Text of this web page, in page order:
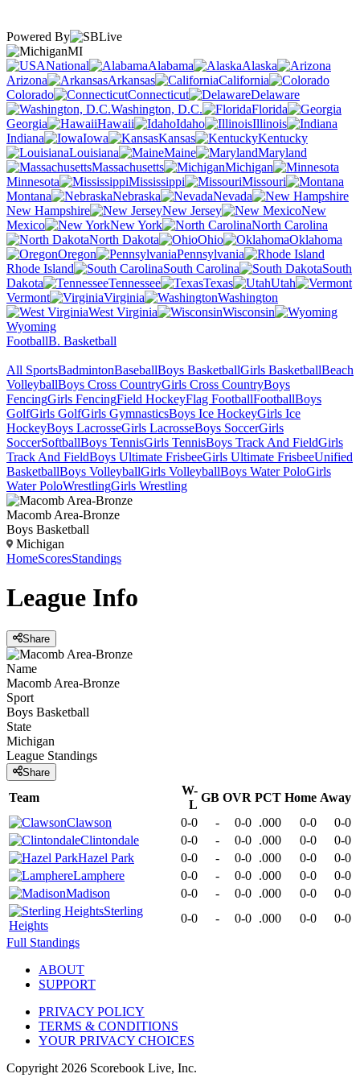
Powered By
MI
National
Alabama
Alaska
Arizona
Arkansas
California
Colorado
Connecticut
Delaware
Washington, D.C.
Florida
Georgia
Hawaii Idaho
Illinois
Indiana
Iowa Kansas
Kentucky
Louisiana
Maine
Maryland
Massachusetts
Michigan
Minnesota
Mississippi
Missouri
Montana
Nebraska
Nevada
New Hampshire
New Jersey
New
Mexico
New York
North Carolina
North Dakota
Ohio
Oklahoma
Oregon
Pennsylvania
Rhode Island
South Carolina
South
Dakota
Tennessee Texas
Utah
Vermont
Virginia
Washington
West Virginia
Wisconsin
Wyoming
FootballB. Basketball
All SportsBadmintonBaseballBoys BasketballGirls BasketballBeach
VolleyballBoys Cross CountryGirls Cross CountryBoys
FencingGirls FencingField HockeyFlag FootballFootballBoys
GolfGirls GolfGirls GymnasticsBoys Ice HockeyGirls Ice
HockeyBoys LacrosseGirls LacrosseBoys SoccerGirls
SoccerSoftballBoys TennisGirls TennisBoys Track And FieldGirls
Track And FieldBoys Ultimate FrisbeeGirls Ultimate FrisbeeUnified
BasketballBoys VolleyballGirls VolleyballBoys Water PoloGirls
Water PoloWrestlingGirls Wrestling
Macomb Area-Bronze
Boys Basketball
Michigan
HomeScoresStandings
League Info
Share
Name
Macomb Area-Bronze
Sport
Boys Basketball
State
Michigan
League Standings
Share
Team
W-
L
GB OVR PCT Home Away
Clawson
0-0 - 0-0 .000 0-0
0-0
Clintondale
0-0 - 0-0 .000 0-0
0-0
Hazel Park
0-0 - 0-0 .000 0-0
0-0
Lamphere
0-0 - 0-0 .000 0-0
0-0
Madison
0-0 - 0-0 .000 0-0
0-0
Sterling
Heights
0-0 - 0-0 .000 0-0
0-0
Full Standings
ABOUT
SUPPORT
PRIVACY POLICY
TERMS & CONDITIONS
YOUR PRIVACY CHOICES
Copyright 2026 Scorebook Live, Inc.